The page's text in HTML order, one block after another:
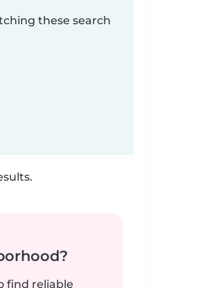
these search
find reliable